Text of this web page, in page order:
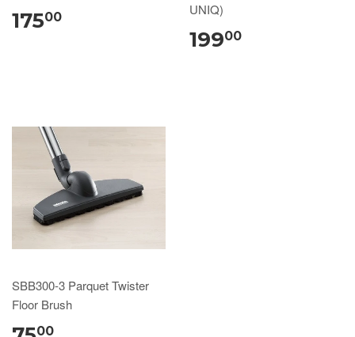
17500
UNIQ)
19900
SBB300-3 Parquet Twister
Floor Brush
00